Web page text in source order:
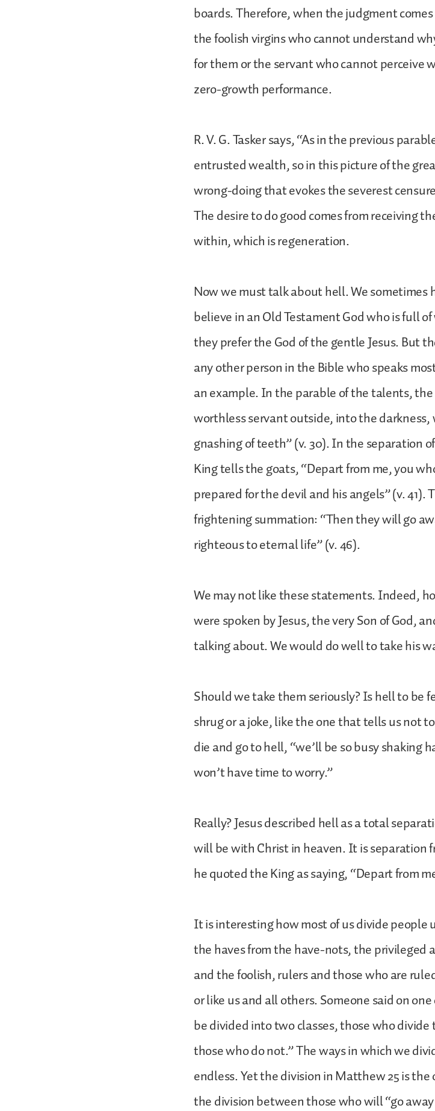
boards. Therefore, when the judgment
the foolish virgins who cannot understand
for them or the servant who cannot perceive
zero-growth performance.
R. V. G. Tasker says, “As in the previous
entrusted wealth, so in this picture of the
wrong-doing that evokes the severest
The desire to do good comes from receiving
within, which is regeneration.
Now we must talk about hell. We
believe in an Old Testament God who is full
they prefer the God of the gentle Jesus. But
any other person in the Bible who speaks
an example. In the parable of the talents,
worthless servant outside, into the
gnashing of teeth” (v. 30). In the separation
King tells the goats, “Depart from me, you
prepared for the devil and his angels” (v. 41).
frightening summation: “Then they will go
righteous to eternal life” (v. 46).
We may not like these statements. Indeed,
were spoken by Jesus, the very Son of God,
talking about. We would do well to take his
Should we take them seriously? Is hell to be
shrug or a joke, like the one that tells us not
die and go to hell, “we’ll be so busy shaking
won’t have time to worry.”
Really? Jesus described hell as a total
will be with Christ in heaven. It is separation
he quoted the King as saying, “Depart from
It is interesting how most of us divide people
the haves from the have-nots, the privileged
and the foolish, rulers and those who are
or like us and all others. Someone said on
be divided into two classes, those who
those who do not.” The ways in which we
endless. Yet the division in Matthew 25 is
the division between those who will “go